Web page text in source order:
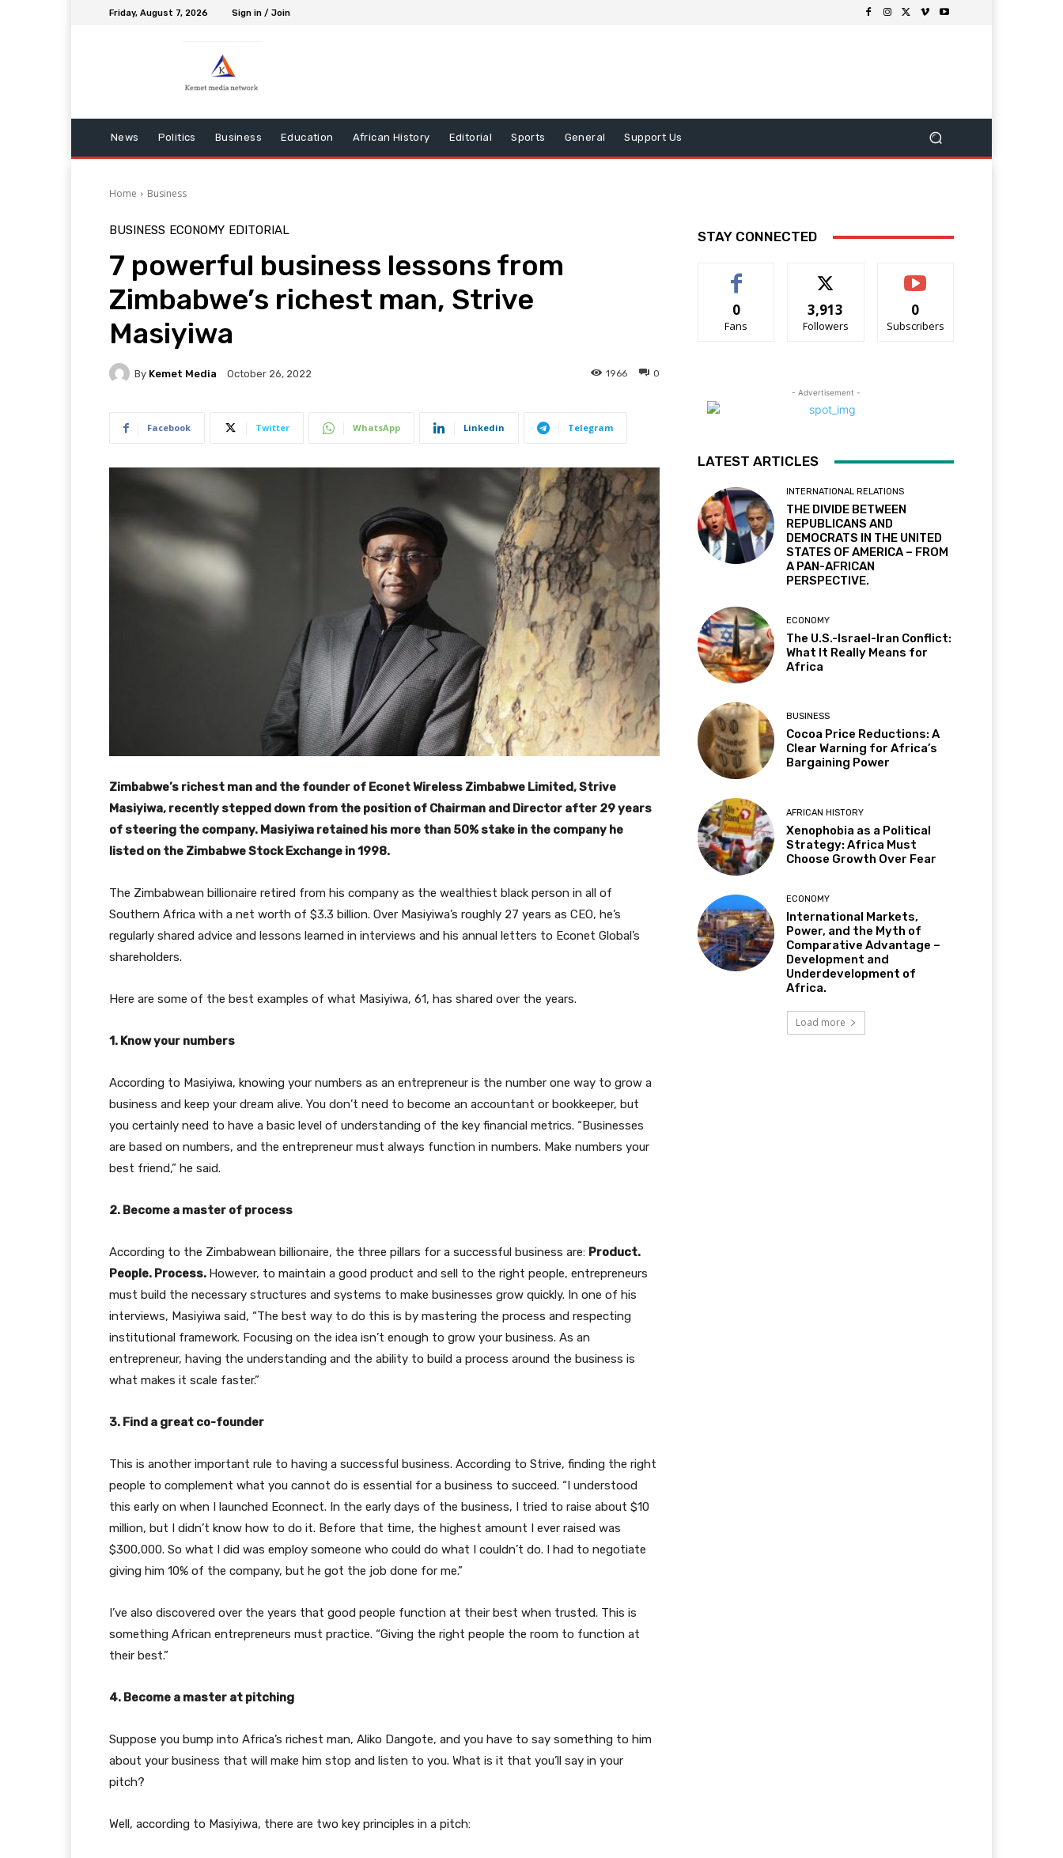
Friday, August 7, 2026 Sign in / Join
News Politics Business Education African History Editorial Sports General Support Us
Home Business
BUSINESS ECONOMY EDITORIAL
7 powerful business lessons from
Zimbabwe’s richest man, Strive
Masiyiwa
By Kemet Media October 26, 2022 0
1966
Facebook Twitter WhatsApp Linkedin Telegram
Zimbabwe’s richest man and the founder of Econet Wireless Zimbabwe Limited, Strive
Masiyiwa, recently stepped down from the position of Chairman and Director after 29 years
of steering the company. Masiyiwa retained his more than 50% stake in the company he
listed on the Zimbabwe Stock Exchange in 1998.
The Zimbabwean billionaire retired from his company as the wealthiest black person in all of
Southern Africa with a net worth of $3.3 billion. Over Masiyiwa’s roughly 27 years as CEO, he’s
regularly shared advice and lessons learned in interviews and his annual letters to Econet Global’s
shareholders.
Here are some of the best examples of what Masiyiwa, 61, has shared over the years.
1. Know your numbers
According to Masiyiwa, knowing your numbers as an entrepreneur is the number one way to grow a
business and keep your dream alive. You don’t need to become an accountant or bookkeeper, but
you certainly need to have a basic level of understanding of the key financial metrics. “Businesses
are based on numbers, and the entrepreneur must always function in numbers. Make numbers your
best friend,” he said.
2. Become a master of process
According to the Zimbabwean billionaire, the three pillars for a successful business are: Product.
People. Process. However, to maintain a good product and sell to the right people, entrepreneurs
must build the necessary structures and systems to make businesses grow quickly. In one of his
interviews, Masiyiwa said, “The best way to do this is by mastering the process and respecting
institutional framework. Focusing on the idea isn’t enough to grow your business. As an
entrepreneur, having the understanding and the ability to build a process around the business is
what makes it scale faster.”
3. Find a great co-founder
This is another important rule to having a successful business. According to Strive, finding the right
people to complement what you cannot do is essential for a business to succeed. “I understood
this early on when I launched Econnect. In the early days of the business, I tried to raise about $10
million, but I didn’t know how to do it. Before that time, the highest amount I ever raised was
$300,000. So what I did was employ someone who could do what I couldn’t do. I had to negotiate
giving him 10% of the company, but he got the job done for me.”
I’ve also discovered over the years that good people function at their best when trusted. This is
something African entrepreneurs must practice. “Giving the right people the room to function at
their best.”
4. Become a master at pitching
Suppose you bump into Africa’s richest man, Aliko Dangote, and you have to say something to him
about your business that will make him stop and listen to you. What is it that you’ll say in your
pitch?
Well, according to Masiyiwa, there are two key principles in a pitch:
STAY CONNECTED
0
Fans
3,913
Followers
0
Subscribers
- Advertisement -
LATEST ARTICLES
INTERNATIONAL RELATIONS
THE DIVIDE BETWEEN
REPUBLICANS AND
DEMOCRATS IN THE UNITED
STATES OF AMERICA – FROM
A PAN-AFRICAN
PERSPECTIVE.
ECONOMY
The U.S.-Israel-Iran Conflict:
What It Really Means for
Africa
BUSINESS
Cocoa Price Reductions: A
Clear Warning for Africa’s
Bargaining Power
AFRICAN HISTORY
Xenophobia as a Political
Strategy: Africa Must
Choose Growth Over Fear
ECONOMY
International Markets,
Power, and the Myth of
Comparative Advantage –
Development and
Underdevelopment of
Africa.
Load more